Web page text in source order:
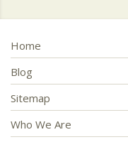
Home
Blog
Sitemap
Who We Are